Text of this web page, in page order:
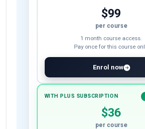
$99
per course
1 month course access.
Pay once for this course
Enrol now
WITH PLUS SUBSCRIPTION
$36
per course